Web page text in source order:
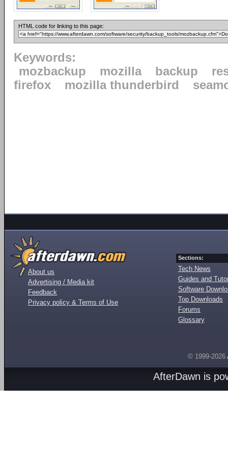
HTML code for linking to this page:
Keywords:
mozbackup
mozilla backup
firefox
mozilla thunderbird
About us
Advertising / Media kit
Feedback
Privacy policy & Terms of Use
Sections:
Tech News
Guides and
Software
Top Downloads
Forums
Glossary
© 1999-2026
AfterDawn is